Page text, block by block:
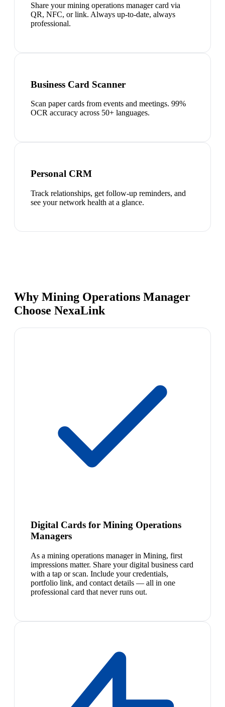
Share your mining operations manager card via
QR, NFC, or link. Always up-to-date, always
professional.
Business Card Scanner
Scan paper cards from events and meetings. 99%
OCR accuracy across 50+ languages.
Personal CRM
Track relationships, get follow-up reminders, and
see your network health at a glance.
Why Mining Operations Manager
Choose NexaLink
Digital Cards for Mining Operations
Managers
As a mining operations manager in Mining, first
impressions matter. Share your digital business card
with a tap or scan. Include your credentials,
portfolio link, and contact details — all in one
professional card that never runs out.